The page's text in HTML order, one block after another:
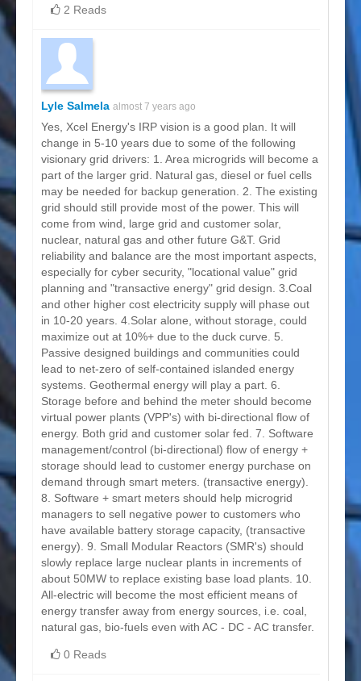
2 Reads
Lyle Salmela almost 7 years ago
Yes, Xcel Energy's IRP vision is a good plan. It will
change in 5-10 years due to some of the following
visionary grid drivers: 1. Area microgrids will become a
part of the larger grid. Natural gas, diesel or fuel cells
may be needed for backup generation. 2. The existing
grid should still provide most of the power. This will
come from wind, large grid and customer solar,
nuclear, natural gas and other future G&T. Grid
reliability and balance are the most important aspects,
especially for cyber security, "locational value" grid
planning and "transactive energy" grid design. 3.Coal
and other higher cost electricity supply will phase out
in 10-20 years. 4.Solar alone, without storage, could
maximize out at 10%+ due to the duck curve. 5.
Passive designed buildings and communities could
lead to net-zero of self-contained islanded energy
systems. Geothermal energy will play a part. 6.
Storage before and behind the meter should become
virtual power plants (VPP's) with bi-directional flow of
energy. Both grid and customer solar fed. 7. Software
management/control (bi-directional) flow of energy +
storage should lead to customer energy purchase on
demand through smart meters. (transactive energy).
8. Software + smart meters should help microgrid
managers to sell negative power to customers who
have available battery storage capacity, (transactive
energy). 9. Small Modular Reactors (SMR's) should
slowly replace large nuclear plants in increments of
about 50MW to replace existing base load plants. 10.
All-electric will become the most efficient means of
energy transfer away from energy sources, i.e. coal,
natural gas, bio-fuels even with AC - DC - AC transfer.
0 Reads